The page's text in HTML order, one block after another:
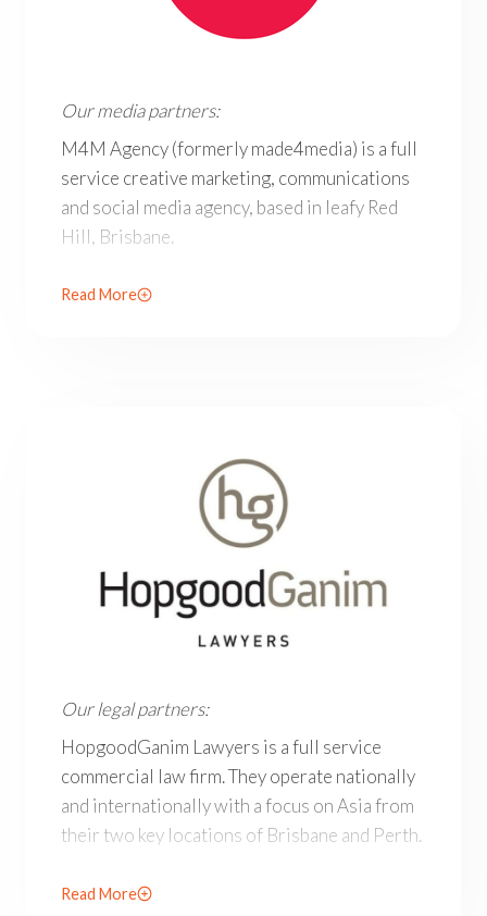
Our media partners: M4M Agency (formerly
Our media partners:
M4M Agency (formerly made4media) is a full
service creative marketing, communications
and social media agency, based in leafy Red
Hill, Brisbane.
advertising, communications and social media
Read More
Our legal partners: HopgoodGanim Lawyers is a full
Our legal partners:
HopgoodGanim Lawyers is a full service
commercial law firm. They operate nationally
and internationally with a focus on Asia from
their two key locations of Brisbane and Perth.
across key sectors, in their areas of speciality
Read More